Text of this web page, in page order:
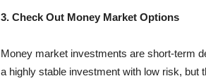
3. Check Out Money Market Options
Money market investments are short-term
a highly stable investment with low risk, but